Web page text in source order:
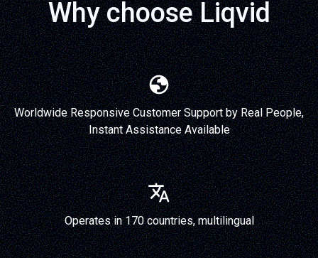
Why choose Liqvid
Worldwide Responsive Customer Support by Real People,
Instant Assistance Available
Operates in 170 countries, multilingual